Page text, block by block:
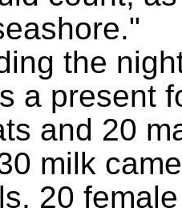
the
a present
and 20
milk
20